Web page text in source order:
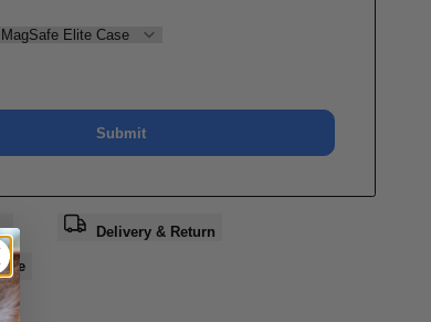
Submit
Delivery & Return